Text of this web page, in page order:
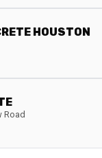
HOUSTON
Road